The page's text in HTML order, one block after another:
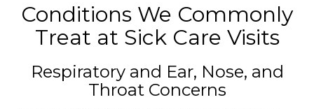
Conditions We Commonly
Treat at Sick Care Visits
Respiratory and Ear, Nose, and
Throat Concerns